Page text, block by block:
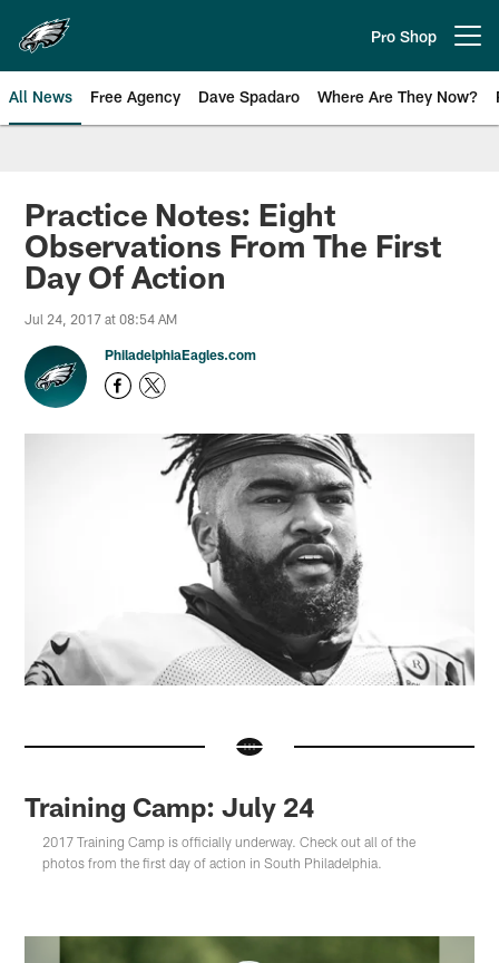
main
content
Pro Shop
All News Free Agency Dave Spadaro Where Are They Now?
Philadelphia Eagles News
Practice Notes: Eight
Observations From The First
Day Of Action
Jul 24, 2017 at 08:54 AM
PhiladelphiaEagles.com
Training Camp: July 24
2017 Training Camp is officially underway. Check out all of the
photos from the first day of action in South Philadelphia.